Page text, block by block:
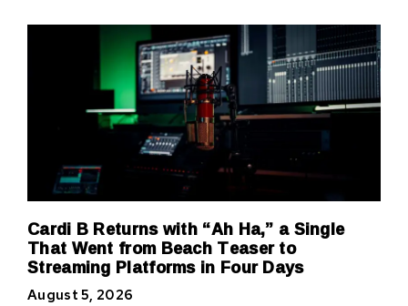
Cardi B Returns with “Ah Ha,” a Single
That Went from Beach Teaser to
Streaming Platforms in Four Days
August 5, 2026